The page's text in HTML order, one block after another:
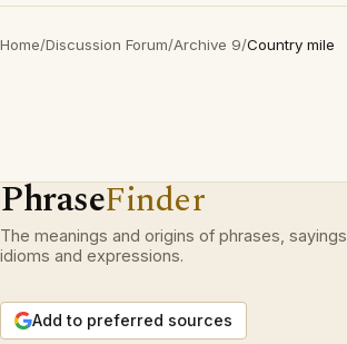
Home/Discussion Forum/Archive 9/Country mile
PhraseFinder
The meanings and origins of phrases, sayings,
idioms and expressions.
Add to preferred sources